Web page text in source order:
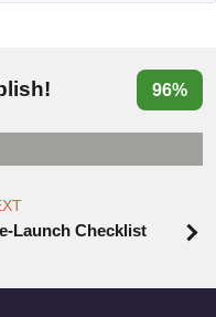
96%
Launch Checklist